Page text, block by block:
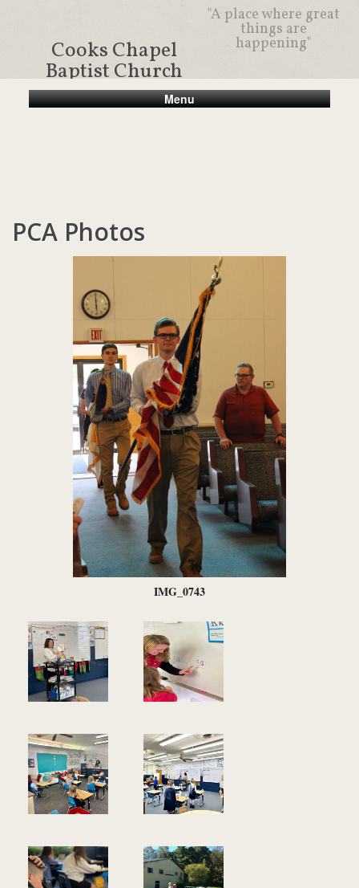
Cooks Chapel
Baptist Church
"A place where great
things are
happening"
Menu
PCA Photos
IMG_0743